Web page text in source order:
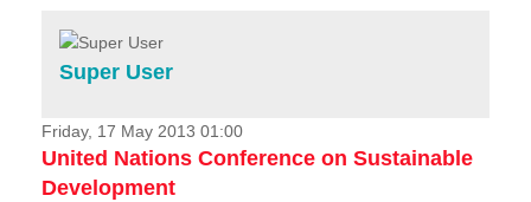
Services
Projects
News & Stories
Super User
Friday, 17 May 2013 01:00
United Nations Conference on Sustainable
Development